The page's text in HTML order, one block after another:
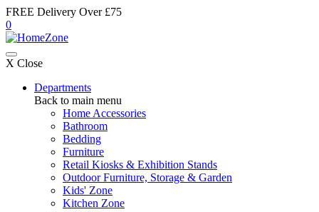
FREE Delivery Over £75
0
X Close
Departments
Back to main menu
Home Accessories
Bathroom
Bedding
Furniture
Retail Kiosks & Exhibition Stands
Outdoor Furniture, Storage & Garden
Kids' Zone
Kitchen Zone